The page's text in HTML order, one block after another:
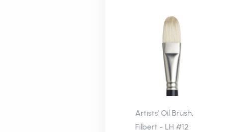
Artists' Oil Brush,
Filbert - LH #12